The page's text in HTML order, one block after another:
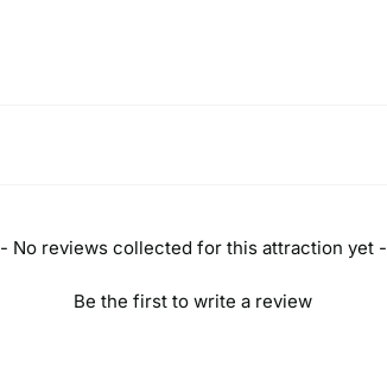
- No reviews collected for this attraction yet -
Be the first to write a review